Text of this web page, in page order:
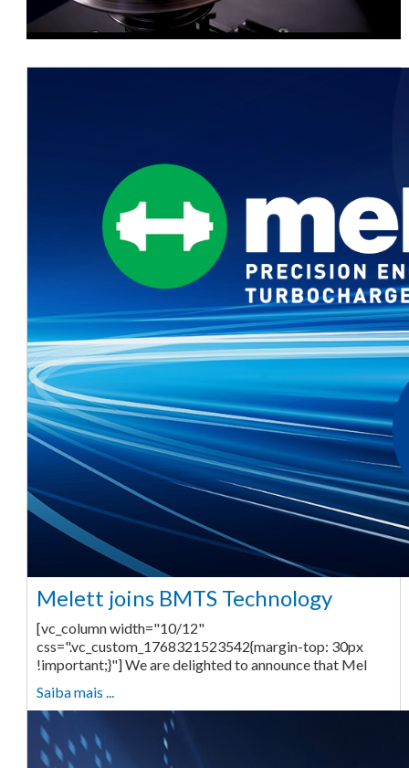
Melett joins BMTS Technology
[vc_column width="10/12"
css=".vc_custom_1768321523542{margin-top: 30px
!important;}"] We are delighted to announce that Mel
Saiba mais ...